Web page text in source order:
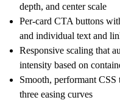
depth, and center scale
Per-card CTA buttons
and individual text and
Responsive scaling that
intensity based on
Smooth, performant CSS
three easing curves